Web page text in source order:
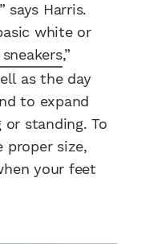
says Harris.
white or
,”
as the day
to expand
standing. To
proper size,
your feet